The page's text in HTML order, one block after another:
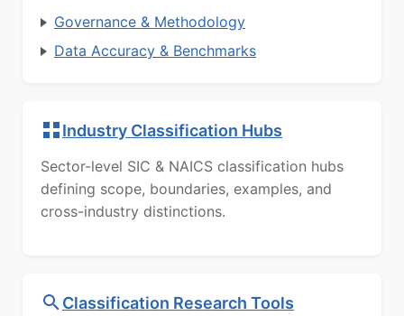
Governance & Methodology
Data Accuracy & Benchmarks
Industry Classification Hubs
Sector-level SIC & NAICS classification hubs
defining scope, boundaries, examples, and
cross-industry distinctions.
Classification Research Tools